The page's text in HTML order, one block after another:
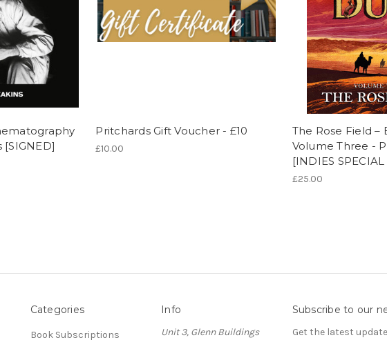
[SIGNED]
Pritchards Gift Voucher - £10
£10.00
The Rose Field –
Volume Three -
[INDIES
£25.00
Categories
Book Subscriptions
Info
Unit 3, Glenn Buildings
Subscribe to our
Get the latest